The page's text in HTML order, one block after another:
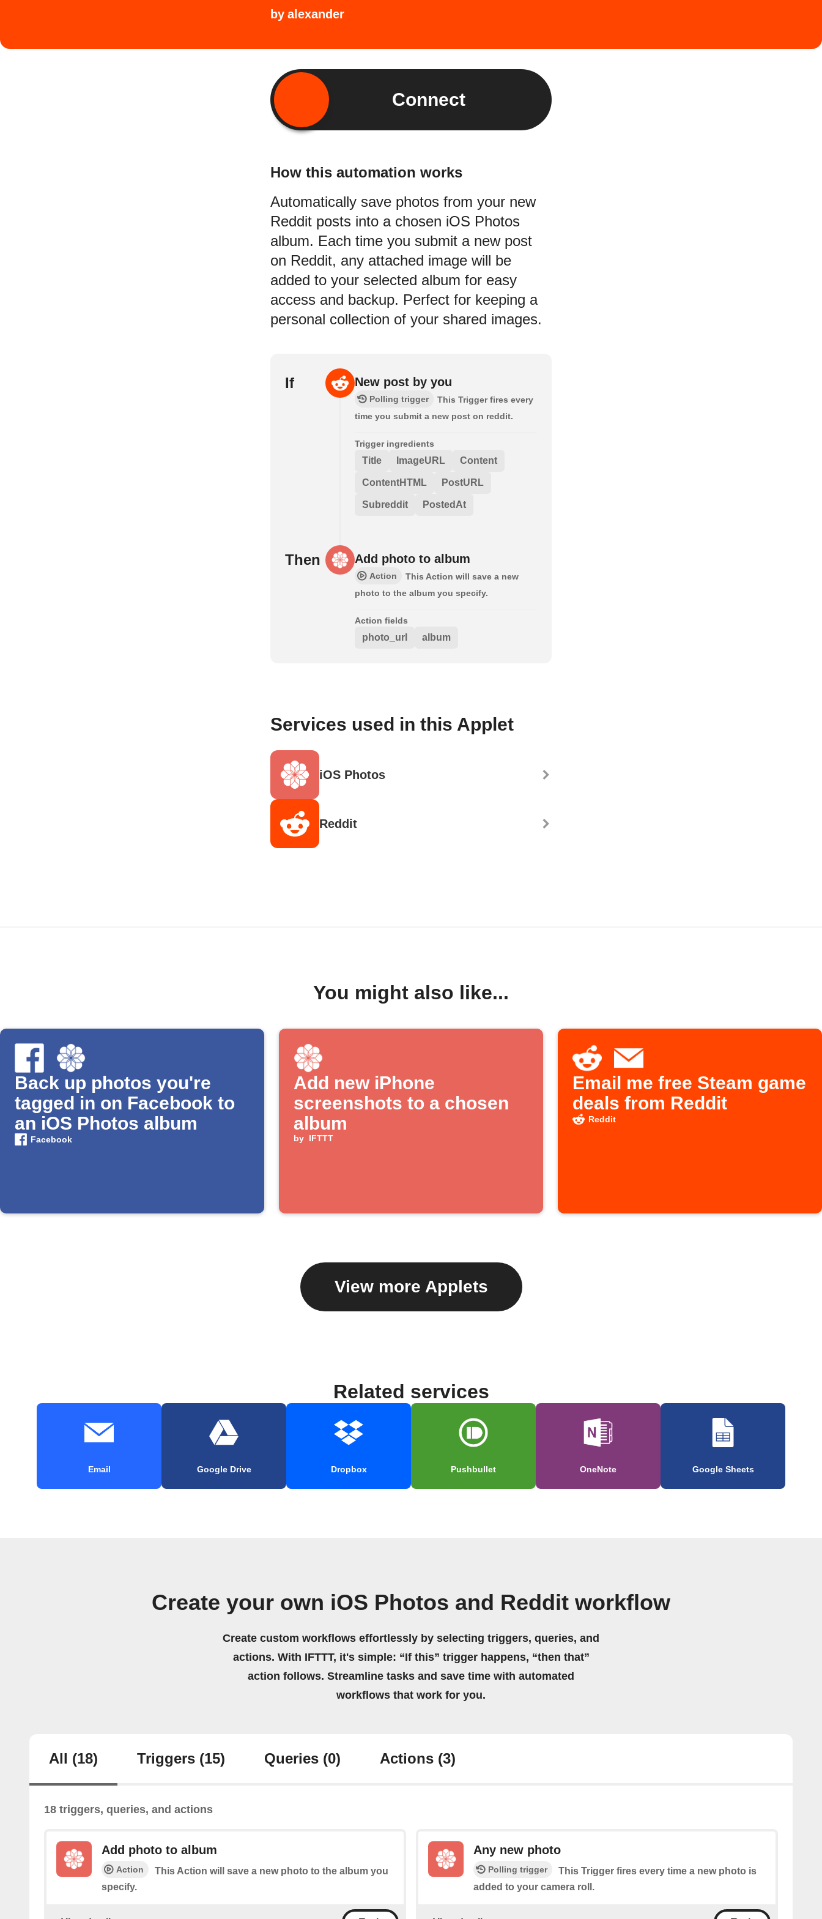
by alexander
Connect
How this automation works
Automatically save photos from your new
Reddit posts into a chosen iOS Photos
album. Each time you submit a new post
on Reddit, any attached image will be
added to your selected album for easy
access and backup. Perfect for keeping a
personal collection of your shared images.
If New post by you
Polling trigger
This Trigger fires every
time you submit a new post on reddit.
Trigger ingredients
Title ImageURL Content
ContentHTML PostURL
Subreddit PostedAt
Then Add photo to album
Action
This Action will save a new
photo to the album you specify.
Action fields
photo_url album
Services used in this Applet
iOS Photos
Reddit
You might also like...
Back up photos you're
tagged in on Facebook to
an iOS Photos album
Facebook
Add new iPhone
screenshots to a chosen
album
by IFTTT
Email me free Steam game
deals from Reddit
Reddit
View more Applets
Related services
Email Google Drive Dropbox Pushbullet OneNote Google Sheets
Create your own iOS Photos and Reddit workflow
Create custom workflows effortlessly by selecting triggers, queries, and
actions. With IFTTT, it's simple: “If this” trigger happens, “then that”
action follows. Streamline tasks and save time with automated
workflows that work for you.
All (18) Triggers (15) Queries (0) Actions (3)
18 triggers, queries, and actions
Add photo to album
Action
This Action will save a new photo to the album you
specify.
Any new photo
Polling trigger
This Trigger fires every time a new photo is
added to your camera roll.